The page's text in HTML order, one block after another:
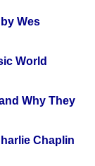
Wes
World
Why They
Chaplin